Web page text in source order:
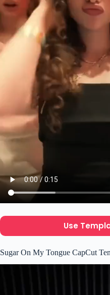
Use
Sugar On My Tongue CapCut